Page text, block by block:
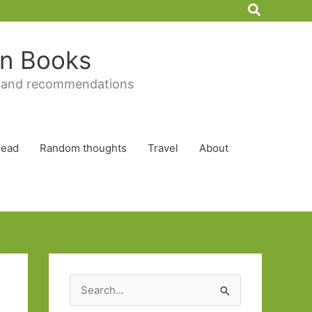
Search
Books
recommendations
Random thoughts Travel About
e